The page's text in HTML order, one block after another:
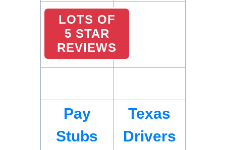
LOTS OF
5 STAR
REVIEWS
Pay
Stubs
Texas
Drivers